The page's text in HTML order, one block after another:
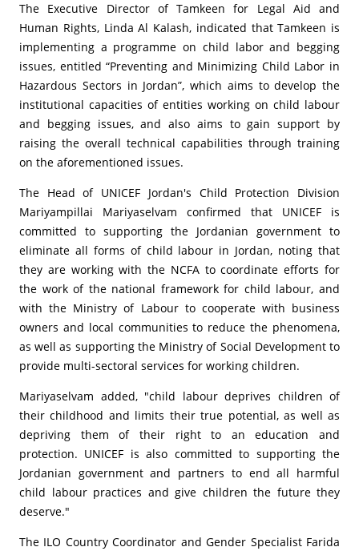
The Executive Director of Tamkeen for Legal Aid and
Human Rights, Linda Al Kalash, indicated that Tamkeen is
implementing a programme on child labor and begging
issues, entitled “Preventing and Minimizing Child Labor in
Hazardous Sectors in Jordan”, which aims to develop the
institutional capacities of entities working on child labour
and begging issues, and also aims to gain support by
raising the overall technical capabilities through training
on the aforementioned issues.
The Head of UNICEF Jordan's Child Protection Division
Mariyampillai Mariyaselvam confirmed that UNICEF is
committed to supporting the Jordanian government to
eliminate all forms of child labour in Jordan, noting that
they are working with the NCFA to coordinate efforts for
the work of the national framework for child labour, and
with the Ministry of Labour to cooperate with business
owners and local communities to reduce the phenomena,
as well as supporting the Ministry of Social Development to
provide multi-sectoral services for working children.
Mariyaselvam added, "child labour deprives children of
their childhood and limits their true potential, as well as
depriving them of their right to an education and
protection. UNICEF is also committed to supporting the
Jordanian government and partners to end all harmful
child labour practices and give children the future they
deserve."
The ILO Country Coordinator and Gender Specialist Farida